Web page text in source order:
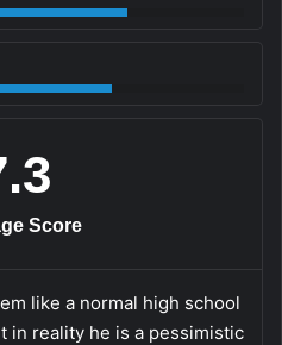
Score
like a normal high school
in reality he is a pessimistic